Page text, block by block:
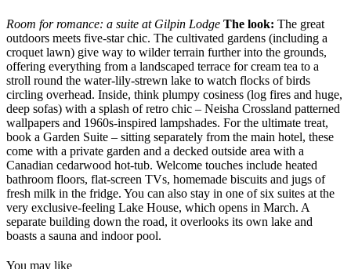
Room for romance: a suite at Gilpin Lodge The look: The great
outdoors meets five-star chic. The cultivated gardens (including a
croquet lawn) give way to wilder terrain further into the grounds,
offering everything from a landscaped terrace for cream tea to a
stroll round the water-lily-strewn lake to watch flocks of birds
circling overhead. Inside, think plumpy cosiness (log fires and huge,
deep sofas) with a splash of retro chic – Neisha Crossland patterned
wallpapers and 1960s-inspired lampshades. For the ultimate treat,
book a Garden Suite – sitting separately from the main hotel, these
come with a private garden and a decked outside area with a
Canadian cedarwood hot-tub. Welcome touches include heated
bathroom floors, flat-screen TVs, homemade biscuits and jugs of
fresh milk in the fridge. You can also stay in one of six suites at the
very exclusive-feeling Lake House, which opens in March. A
separate building down the road, it overlooks its own lake and
boasts a sauna and indoor pool.
You may like